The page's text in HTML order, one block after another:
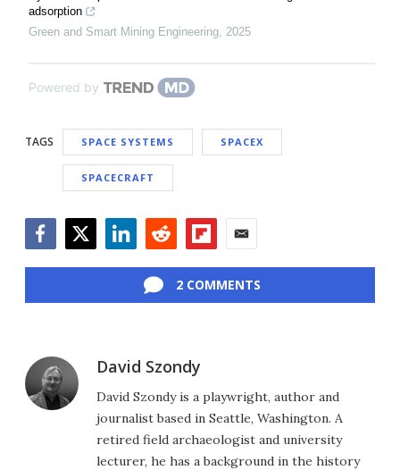
adsorption
Green and Smart Mining Engineering 2025
Powered by
TAGS SPACE SYSTEMS SPACEX
SPACECRAFT
2 COMMENTS
David Szondy
David Szondy is a playwright, author and
journalist based in Seattle, Washington. A
retired field archaeologist and university
lecturer, he has a background in the history